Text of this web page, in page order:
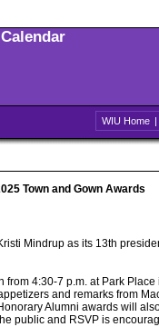
WIU Home |
Town and Gown Awards
Mindrup as its 13th
from 4:30-7 p.m. at Park Place
and remarks from
Alumni awards will
public and RSVP is